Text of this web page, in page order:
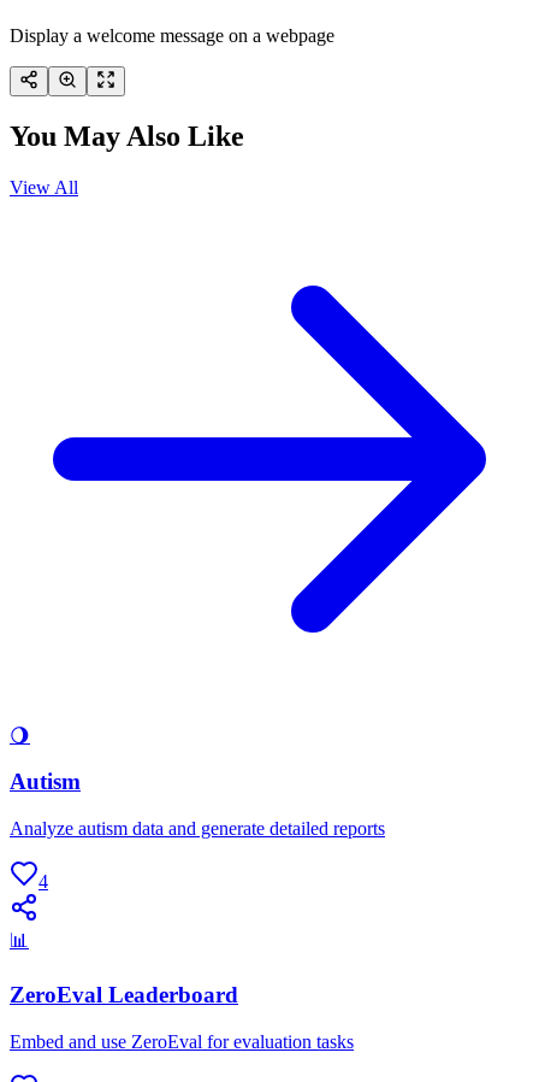
Display a welcome message on a webpage
You May Also Like
View All
🌖
Autism
Analyze autism data and generate detailed reports
4
📊
ZeroEval Leaderboard
Embed and use ZeroEval for evaluation tasks